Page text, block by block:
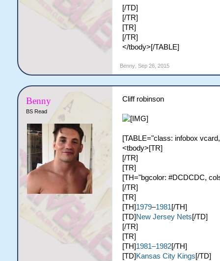
[/TD]
[/TR]
[TR]
[/TR]
</tbody>[/TABLE]
Benny, Sep 26, 2015
Benny
BS Read
Cliff robinson
[TABLE="class: infobox
<tbody>[TR]
[/TR]
[TR]
[TH="bgcolor: #DCDCDC,
[/TR]
[TR]
[TH]1979–1981[/TH]
[TD]New Jersey Nets[/TD]
[/TR]
[TR]
[TH]1981–1982[/TH]
[TD]Kansas City Kings[/TD]